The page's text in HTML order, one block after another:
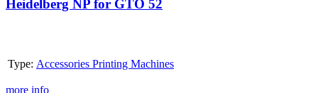
GTO
Heidelberg NP for GTO 52
Type: Accessories Printing Machines
more info